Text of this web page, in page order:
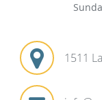
1511